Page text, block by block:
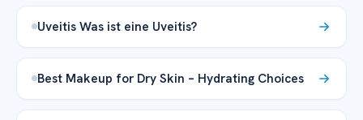
Uveitis Was ist eine Uveitis?
Best Makeup for Dry Skin – Hydrating Choices